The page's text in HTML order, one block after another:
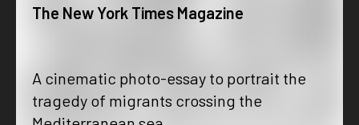
The New York Times Magazine
A cinematic photo-essay to portrait the
tragedy of migrants crossing the